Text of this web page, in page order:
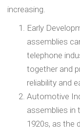
increasing.
Early
assemblies
telephone
together and
reliability and
Automotive
assemblies in
1920s, as the